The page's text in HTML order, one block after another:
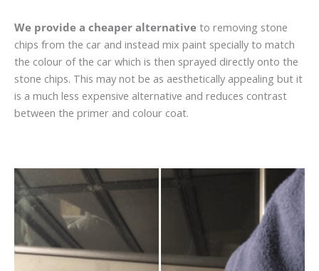
We provide a cheaper alternative to removing stone
chips from the car and instead mix paint specially to match
the colour of the car which is then sprayed directly onto the
stone chips. This may not be as aesthetically appealing but it
is a much less expensive alternative and reduces contrast
between the primer and colour coat.